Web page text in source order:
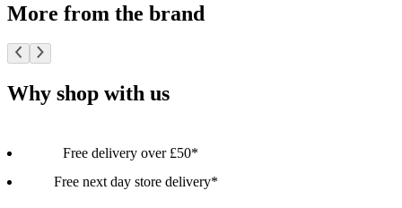
More from the brand
Why shop with us
Free delivery over £50*
Free next day store delivery*